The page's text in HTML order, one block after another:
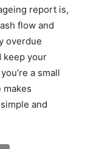
report is,
flow and
overdue
keep your
a small
makes
and